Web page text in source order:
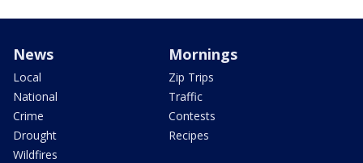
News
Local
National
Crime
Drought
Wildfires
Mornings
Zip Trips
Traffic
Contests
Recipes